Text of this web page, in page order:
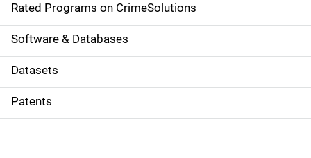
g
a
t
i
o
Rated Programs on CrimeSolutions
Software & Databases
Datasets
Patents